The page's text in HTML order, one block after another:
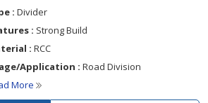
: Divider
: Strong Build
: RCC
Application : Road Division
More